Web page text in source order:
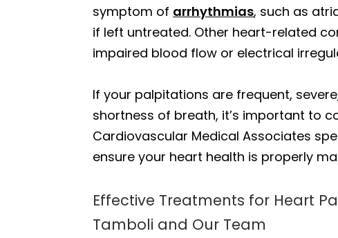
symptom of arrhythmias, such as
if left untreated. Other heart-related
impaired blood flow or electrical
If your palpitations are frequent,
shortness of breath, it’s important to
Cardiovascular Medical Associates
ensure your heart health is properly
Effective Treatments for Heart
Tamboli and Our Team